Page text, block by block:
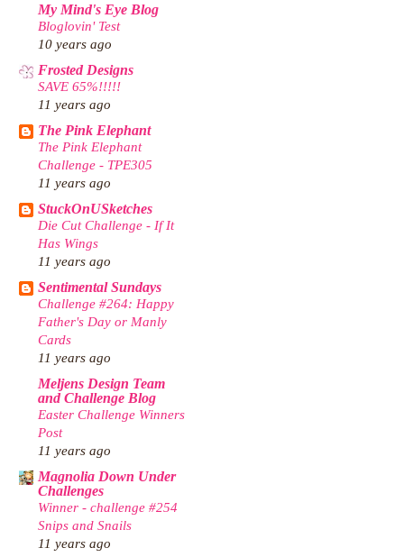
My Mind's Eye Blog
Bloglovin' Test
10 years ago
Frosted Designs
SAVE 65%!!!!!
11 years ago
The Pink Elephant
The Pink Elephant
Challenge - TPE305
11 years ago
StuckOnUSketches
Die Cut Challenge - If It
Has Wings
11 years ago
Sentimental Sundays
Challenge #264: Happy
Father's Day or Manly
Cards
11 years ago
Meljens Design Team
and Challenge Blog
Easter Challenge Winners
Post
11 years ago
Magnolia Down Under
Challenges
Winner - challenge #254
Snips and Snails
11 years ago